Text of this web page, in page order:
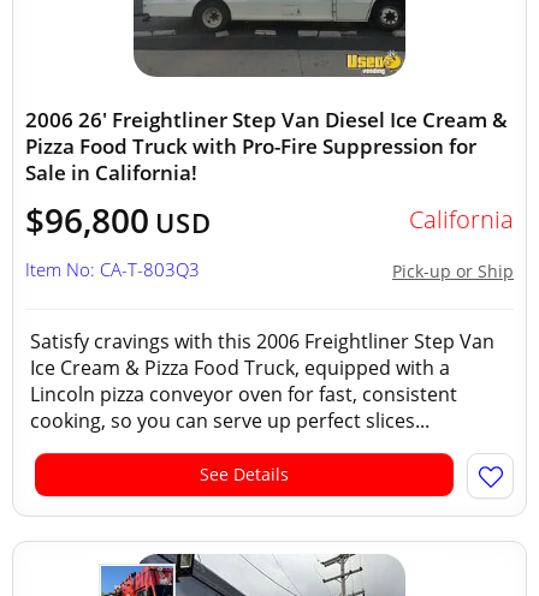
2006 26' Freightliner Step Van Diesel Ice Cream &
Pizza Food Truck with Pro-Fire Suppression for
Sale in California!
$96,800 USD California
Pick-up or Ship
Item No: CA-T-803Q3
Satisfy cravings with this 2006 Freightliner Step Van
Ice Cream & Pizza Food Truck, equipped with a
Lincoln pizza conveyor oven for fast, consistent
cooking, so you can serve up perfect slices...
See Details